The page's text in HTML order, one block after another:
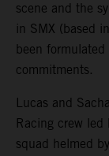
scene and the
in SMX (based
been
commitments.
Lucas and
Racing crew
squad helmed